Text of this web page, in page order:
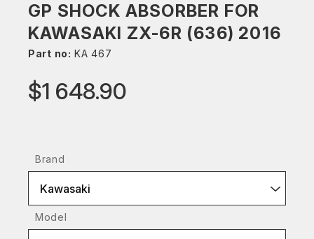
GP SHOCK ABSORBER FOR
KAWASAKI ZX-6R (636) 2016
Part no: KA 467
$1 648.90
Brand
Kawasaki
Model